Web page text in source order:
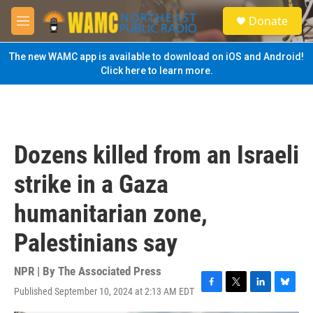
Skip to main content
M
e
n
u
S
e
a
Donate
The new WAMC app is available to download on iOS and Android!
Click here to learn more.
Dozens killed from an Israeli
strike in a Gaza
humanitarian zone,
Palestinians say
NPR | By The Associated Press
Published September 10, 2024 at 2:13 AM EDT
F
a
T
w
L
i
B
l